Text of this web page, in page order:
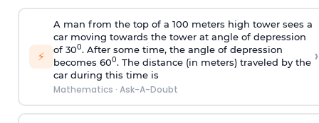
⚡
A man from the top of a 100 meters high tower sees a
car moving towards the tower at angle of depression
of 300. After some time, the angle of depression
becomes 600. The distance (in meters) traveled by the
car during this time is
Mathematics · Ask-A-Doubt
›